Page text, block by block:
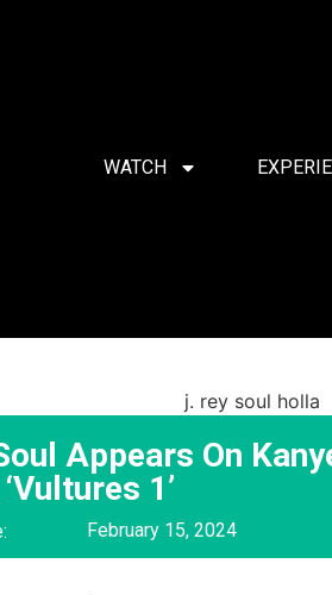
WATCH
Appears On
1’
February 15, 2024